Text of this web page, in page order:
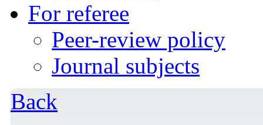
For referee
Peer-review policy
Journal subjects
Back